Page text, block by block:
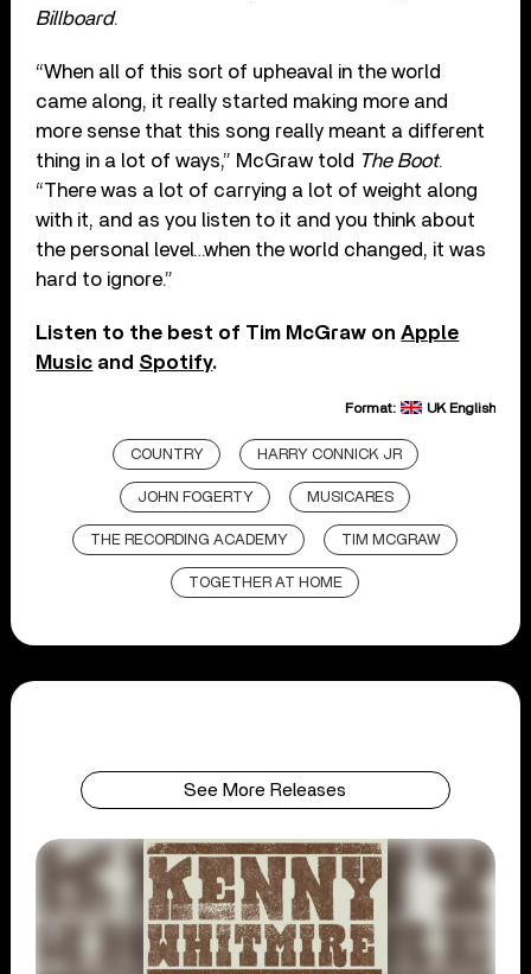
Billboard.
“When all of this sort of upheaval in the world
came along, it really started making more and
more sense that this song really meant a different
thing in a lot of ways,” McGraw told The Boot.
“There was a lot of carrying a lot of weight along
with it, and as you listen to it and you think about
the personal level…when the world changed, it was
hard to ignore.”
Listen to the best of Tim McGraw onApple
Music and Spotify.
Format: UK English
COUNTRY HARRY CONNICK JR
JOHN FOGERTY MUSICARES
THE RECORDING ACADEMY TIM MCGRAW
TOGETHER AT HOME
See More Releases